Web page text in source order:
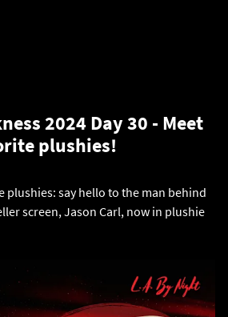
2024 Day 30 - Meet
plushies!
plushies: say hello to the man behind
screen, Jason Carl, now in plushie